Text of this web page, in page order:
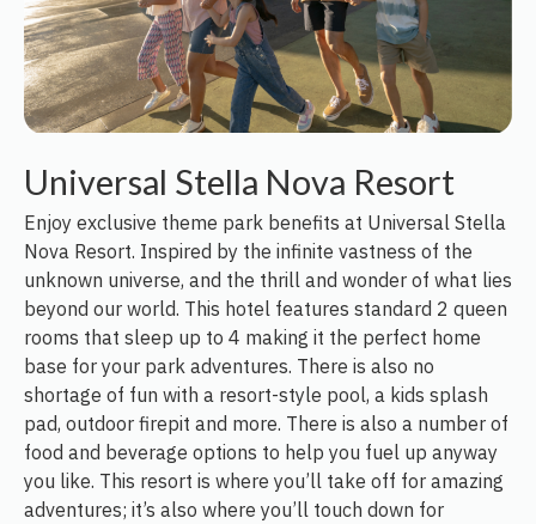
Universal Stella Nova Resort
Enjoy exclusive theme park benefits at Universal Stella
Nova Resort. Inspired by the infinite vastness of the
unknown universe, and the thrill and wonder of what lies
beyond our world. This hotel features standard 2 queen
rooms that sleep up to 4 making it the perfect home
base for your park adventures. There is also no
shortage of fun with a resort-style pool, a kids splash
pad, outdoor firepit and more. There is also a number of
food and beverage options to help you fuel up anyway
you like. This resort is where you’ll take off for amazing
adventures; it’s also where you’ll touch down for